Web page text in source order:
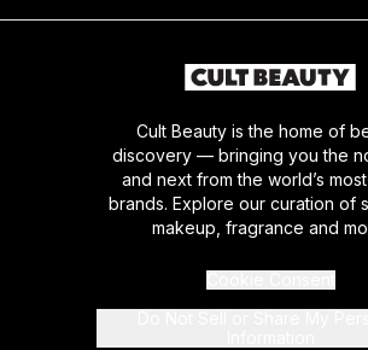
Cult Beauty is the home of
discovery — bringing you the
and next from the world’s
brands. Explore our curation of
makeup, fragrance and